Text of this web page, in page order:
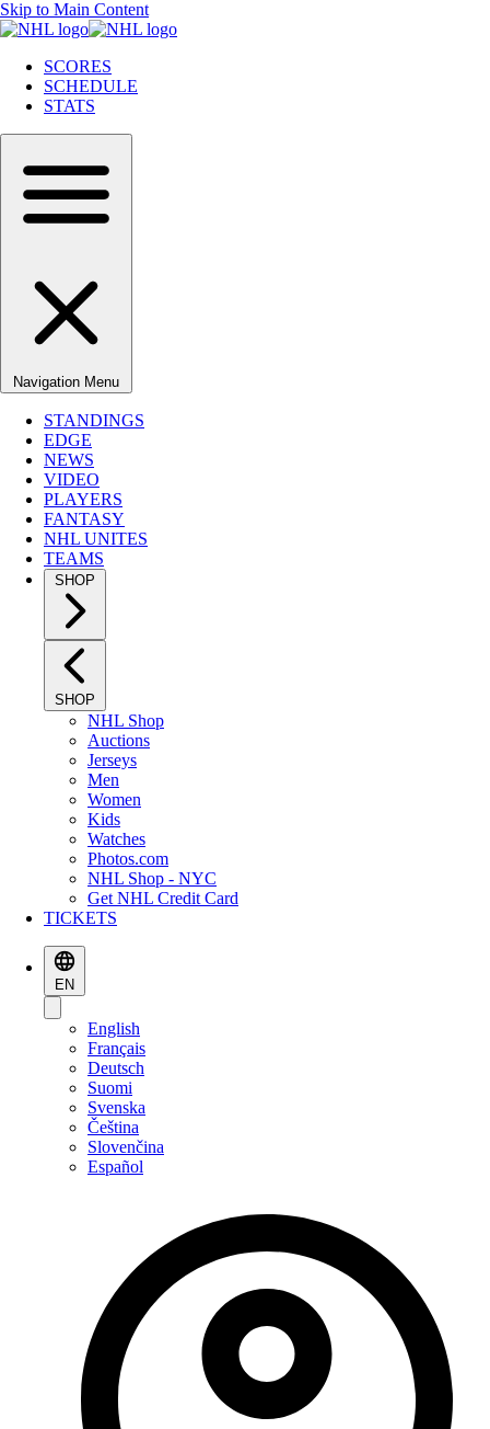
Skip to Main Content
SCORES
SCHEDULE
STATS
Navigation Menu
STANDINGS
EDGE
NEWS
VIDEO
PLAYERS
FANTASY
NHL UNITES
TEAMS
SHOP
SHOP
NHL Shop
Auctions
Jerseys
Men
Women
Kids
Watches
Photos.com
NHL Shop - NYC
Get NHL Credit Card
TICKETS
EN
English
Français
Deutsch
Suomi
Svenska
Čeština
Slovenčina
Español